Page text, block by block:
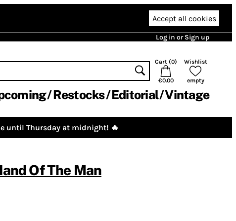
Accept all cookies
Log in or Sign up
Cart (0)
€0.00
Wishlist
empty
Restocks Editorial Vintage
until Thursday at midnight! 🔥
Of The Man